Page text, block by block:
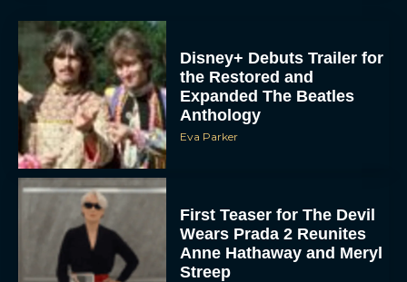
Disney+ Debuts Trailer for
the Restored and
Expanded The Beatles
Anthology
Eva Parker
First Teaser for The Devil
Wears Prada 2 Reunites
Anne Hathaway and Meryl
Streep